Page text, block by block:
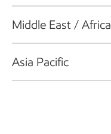
Middle East / Africa
Asia Pacific